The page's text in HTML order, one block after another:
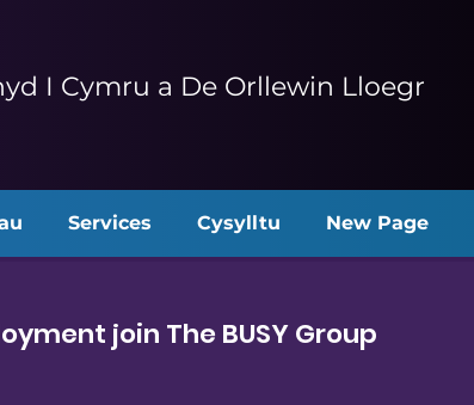
I Cymru a De Orllewin Lloegr
Services Cysylltu New Page
join The BUSY Group